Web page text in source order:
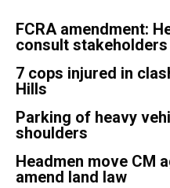
FCRA amendment:
consult stakeholders
7 cops injured in
Hills
Parking of heavy
shoulders
Headmen move CM
amend land law